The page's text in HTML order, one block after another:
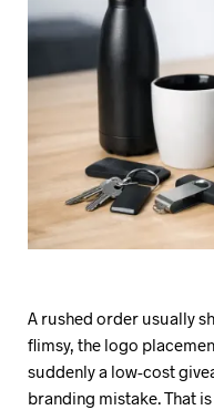
A rushed order usually
flimsy, the logo
suddenly a low-cost
branding mistake. That